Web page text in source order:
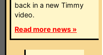
back in a new Timmy
video.
Read more news »